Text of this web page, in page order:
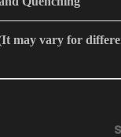
may vary for